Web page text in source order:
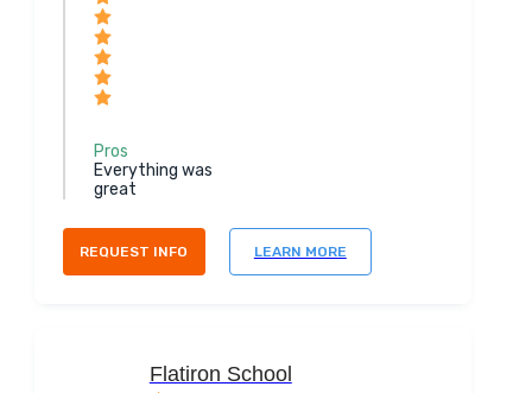
Pros
Everything was
great
REQUEST INFO LEARN MORE
Flatiron School